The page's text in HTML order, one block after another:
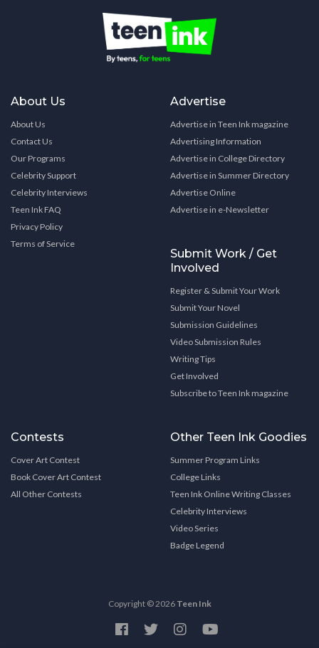
About Us
About Us
Contact Us
Our Programs
Celebrity Support
Celebrity Interviews
Teen Ink FAQ
Privacy Policy
Terms of Service
Advertise
Advertise in Teen Ink magazine
Advertising Information
Advertise in College Directory
Advertise in Summer Directory
Advertise Online
Advertise in e-Newsletter
Submit Work / Get
Involved
Register & Submit Your Work
Submit Your Novel
Submission Guidelines
Video Submission Rules
Writing Tips
Get Involved
Subscribe to Teen Ink magazine
Contests
Cover Art Contest
Book Cover Art Contest
All Other Contests
Other Teen Ink Goodies
Summer Program Links
College Links
Teen Ink Online Writing Classes
Celebrity Interviews
Video Series
Badge Legend
Copyright © 2026 Teen Ink